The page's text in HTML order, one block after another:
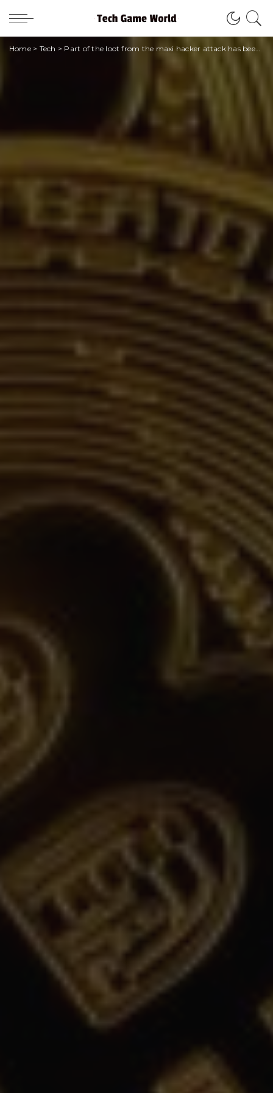
Home> Tech > Part of the loot from the maxi hacker attack has been returned to Poly Network